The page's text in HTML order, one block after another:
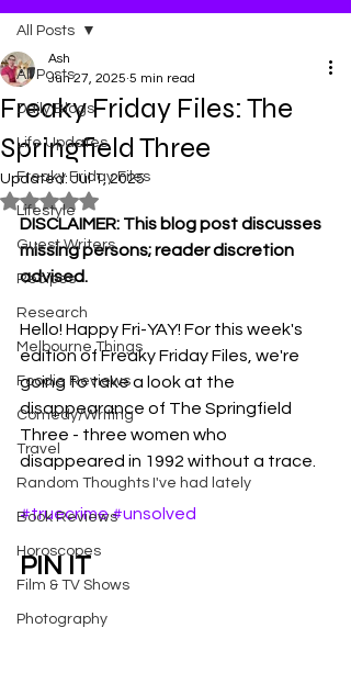
All Posts
Daily Blogs
Life Updates
Freaky Friday Files
Lifestyle
Guest Writers
Recipes
Research
Melbourne Things
Foodie Reviews
Comedy/Writing
Travel
Random Thoughts I've had lately
Book Reviews
Horoscopes
Film & TV Shows
Photography
All Posts
Freaky Friday Files: The
Springfield Three
Ash
Jun 27, 2025 5 min read
Updated:Jul 1, 2025
Rated NaN out of 5 stars.
DISCLAIMER: This blog post discusses
missing persons; reader discretion
advised.
Hello! Happy Fri-YAY! For this week's
edition of Freaky Friday Files, we're
going to take a look at the
disappearance of The Springfield
Three - three women who
disappeared in 1992 without a trace.
#truecrime#unsolved
PIN IT